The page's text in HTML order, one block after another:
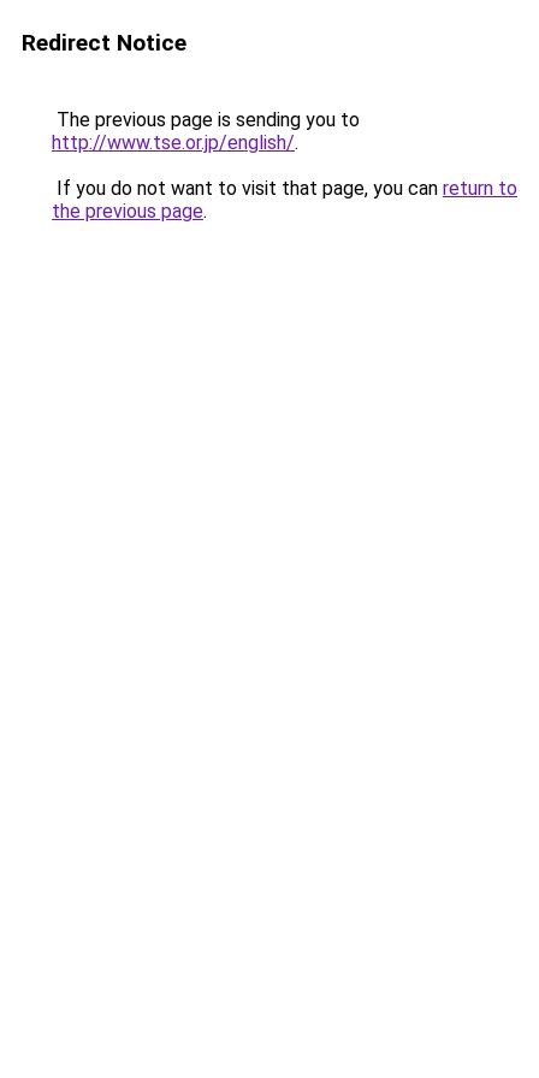
Redirect Notice
The previous page is sending you to
http://www.tse.or.jp/english/.
If you do not want to visit that page, you can return to
the previous page.